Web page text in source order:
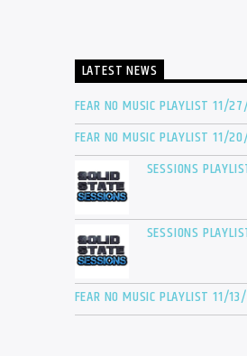
LATEST NEWS
FEAR NO MUSIC PLAYLIST 11/
FEAR NO MUSIC PLAYLIST 11/
SESSIONS
SESSIONS
FEAR NO MUSIC PLAYLIST 11/